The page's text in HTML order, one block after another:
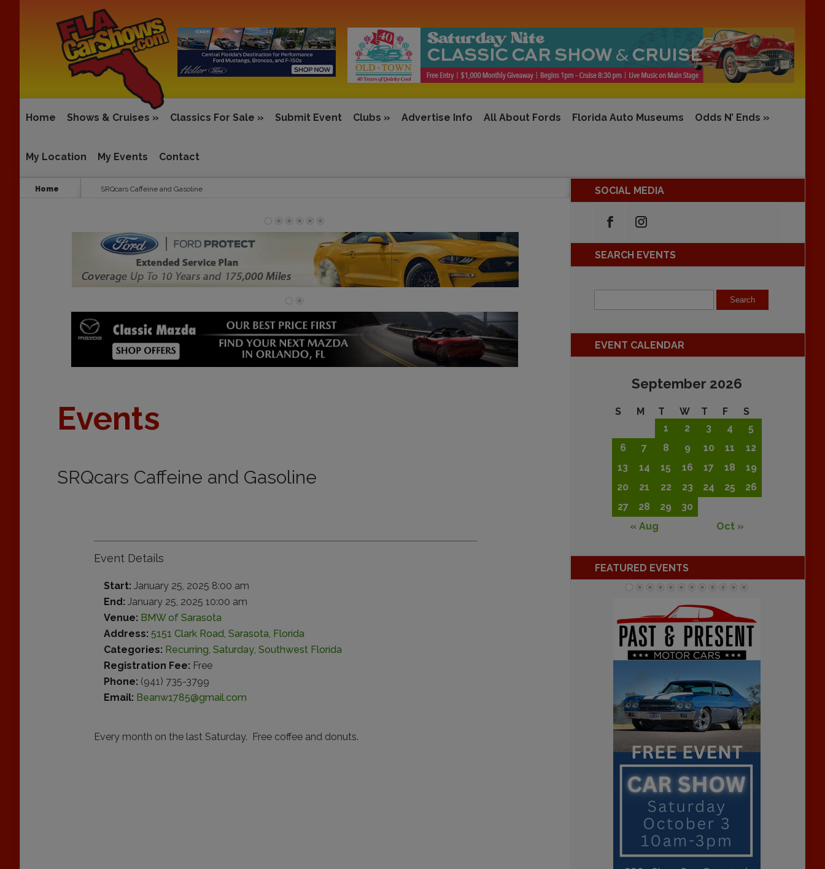
Home Shows & Cruises » Classics For Sale » Submit Event Clubs » Advertise Info All About Fords Florida Auto Museums Odds N’ Ends »
My Location My Events Contact
Home SRQcars Caffeine and Gasoline
Events
SRQcars Caffeine and Gasoline
Event Details
Start: January 25, 2025 8:00 am
End: January 25, 2025 10:00 am
Venue: BMW of Sarasota
Address: 5151 Clark Road, Sarasota, Florida
Categories: Recurring, Saturday, Southwest Florida
Registration Fee: Free
Phone: (941) 735-3799
Email: Beanw1785@gmail.com
Every month on the last Saturday. Free coffee and donuts.
SOCIAL MEDIA
SEARCH EVENTS
EVENT CALENDAR
September 2026
S M T W T F
S
1
2 3 4
5
6
7 8 9 10 11
12
13
14 15 16 17 18
19
20
21 22 23 24 25
26
27
28 29
30
« Aug
Oct »
FEATURED EVENTS